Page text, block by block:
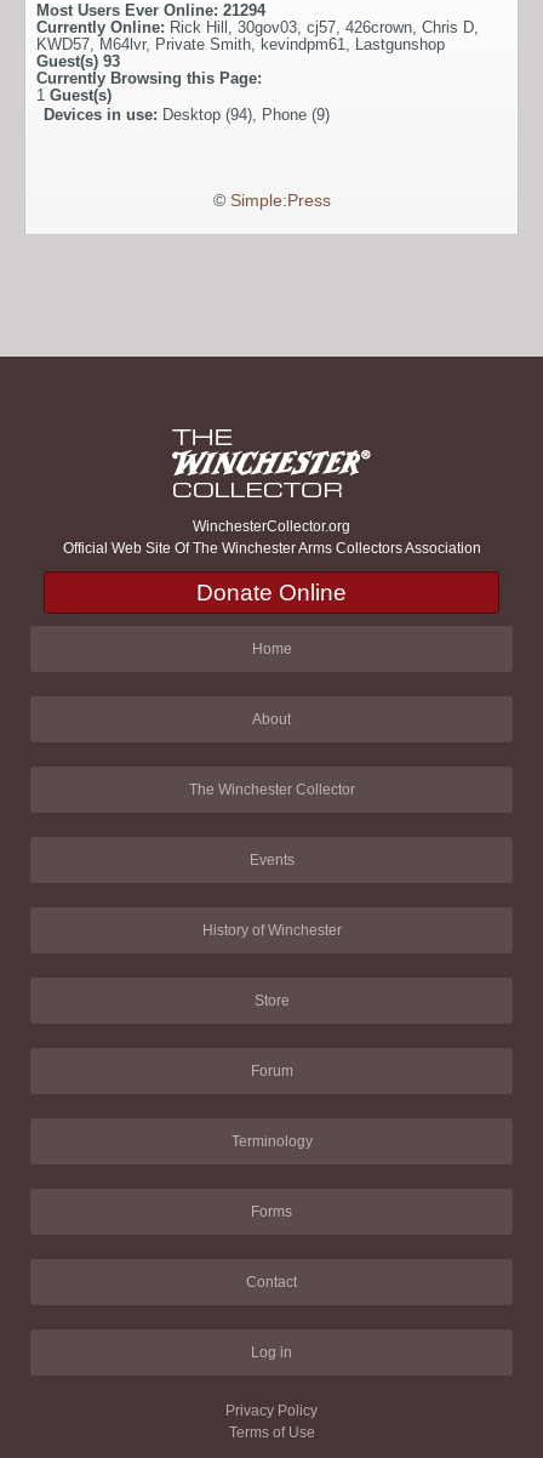
Most Users Ever Online: 21294
Currently Online: Rick Hill , 30gov03, cj57, 426crown, Chris D,
KWD57, M64lvr, Private Smith, kevindpm61, Lastgunshop
Guest(s) 93
Currently Browsing this Page:
1 Guest(s)
Devices in use: Desktop (94), Phone (9)
© Simple:Press
WinchesterCollector.org
Official Web Site Of The Winchester Arms Collectors Association
Donate Online
Home
About
The Winchester Collector
Events
History of Winchester
Store
Forum
Terminology
Forms
Contact
Log in
Privacy Policy
Terms of Use